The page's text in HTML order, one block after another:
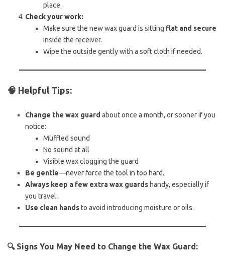
place.
Check your work:
Make sure the new wax guard is sitting flat and secure
inside the receiver.
Wipe the outside gently with a soft cloth if needed.
🧠 Helpful Tips:
Change the wax guard about once a month, or sooner if you
notice:
Muffled sound
No sound at all
Visible wax clogging the guard
Be gentle—never force the tool in too hard.
Always keep a few extra wax guards handy, especially if
you travel.
Use clean handsto avoid introducing moisture or oils.
🔍 Signs You May Need to Change the Wax Guard: